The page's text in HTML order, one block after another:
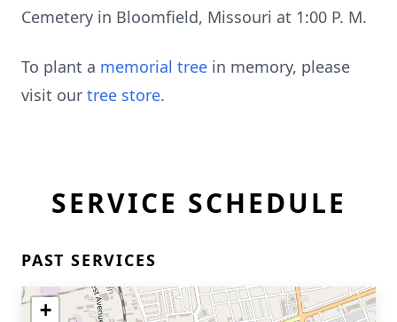
Cemetery in Bloomfield, Missouri at 1:00 P. M.
To plant a memorial tree in memory, please
visit our tree store.
SERVICE SCHEDULE
PAST SERVICES
+